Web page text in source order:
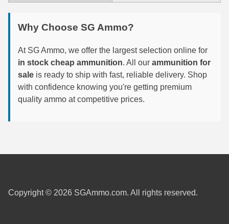
6.5 Grendel Ammo
6.5x55 Swedish Ammo
6.5 Carcano Ammo
6.5 PRC
Why Choose SG Ammo?
At SG Ammo, we offer the largest selection online for
in stock cheap ammunition. All our ammunition for
sale is ready to ship with fast, reliable delivery. Shop
with confidence knowing you're getting premium
quality ammo at competitive prices.
Copyright © 2026 SGAmmo.com. All rights reserved.